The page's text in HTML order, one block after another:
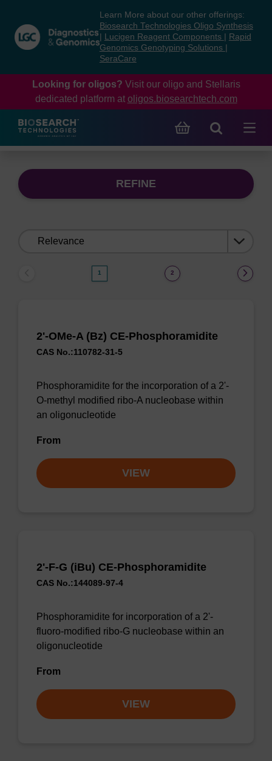
content
navigation
menu
Learn More about our other offerings:
Biosearch Technologies Oligo Synthesis
Lucigen Reagent Components
Rapid
Genomics Genotyping Solutions
SeraCare
Looking for oligos? Visit our oligo and Stellaris
dedicated platform at oligos.biosearchtech.com
REFINE
1 2
2'-OMe-A (Bz) CE-Phosphoramidite
CAS No.:110782-31-5
Phosphoramidite for the incorporation of a 2'-
O-methyl modified ribo-A nucleobase within
an oligonucleotide
From
VIEW
2'-F-G (iBu) CE-Phosphoramidite
CAS No.:144089-97-4
Phosphoramidite for incorporation of a 2'-
fluoro-modified ribo-G nucleobase within an
oligonucleotide
From
VIEW